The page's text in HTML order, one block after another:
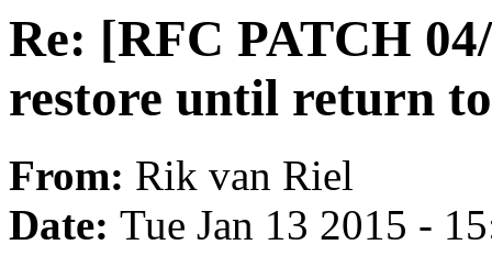
Re: [RFC PATCH
restore until return to
From: Rik van Riel
Date: Tue Jan 13 2015 -